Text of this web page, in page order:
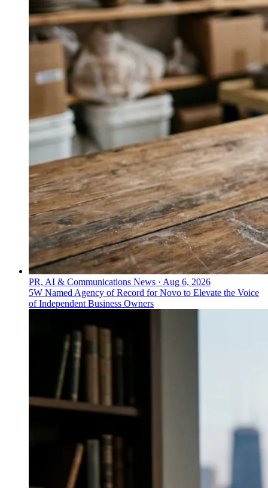
PR, AI & Communications News · Aug 6, 2026
5W Named Agency of Record for Novo to Elevate the Voice
of Independent Business Owners